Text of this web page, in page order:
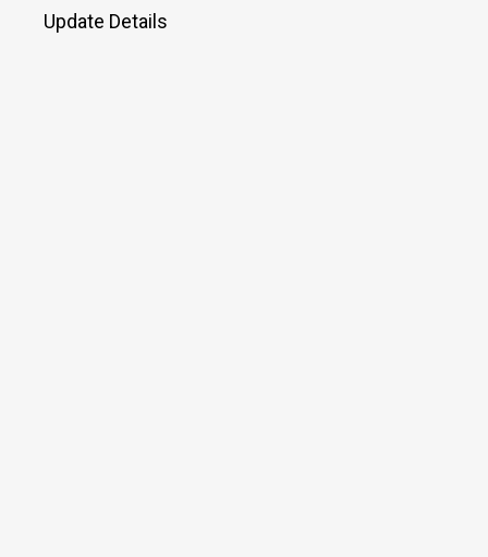
Update Details